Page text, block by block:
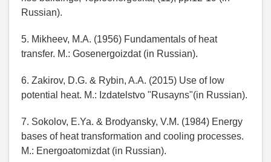
Russian).
5. Mikheev, M.A. (1956) Fundamentals of heat
transfer. M.: Gosenergoizdat (in Russian).
6. Zakirov, D.G. & Rybin, A.A. (2015) Use of low
potential heat. M.: Izdatelstvo "Rusayns"(in Russian).
7. Sokolov, E.Ya. & Brodyansky, V.M. (1984) Energy
bases of heat transformation and cooling processes.
M.: Energoatomizdat (in Russian).